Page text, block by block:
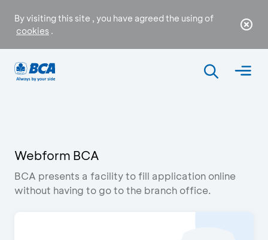
By visiting this site , you have agreed the using of
cookies .
Webform BCA
BCA presents a facility to fill application online
without having to go to the branch office.